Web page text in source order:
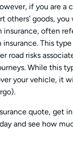
if you are a
others’ goods,
insurance, often
insurance. This
road risks
While this
your vehicle, it
quote, get
and see how